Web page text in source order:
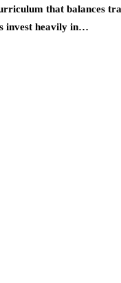
that balances
invest heavily in…